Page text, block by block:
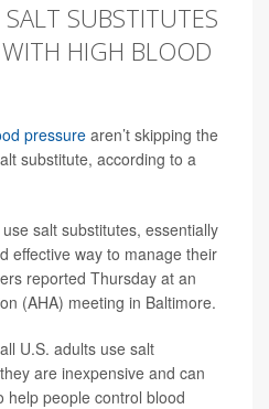
SUBSTITUTES
HIGH BLOOD
pressure aren’t skipping the
substitute, according to a
salt substitutes, essentially
effective way to manage their
reported Thursday at an
(AHA) meeting in Baltimore.
U.S. adults use salt
are inexpensive and can
help people control blood